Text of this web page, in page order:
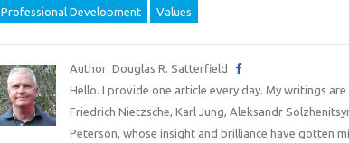
Professional Development Values
Author: Douglas R. Satterfield
Hello. I provide one article every day. My writings
Friedrich Nietzsche, Karl Jung, Aleksandr
Peterson, whose insight and brilliance have gotten